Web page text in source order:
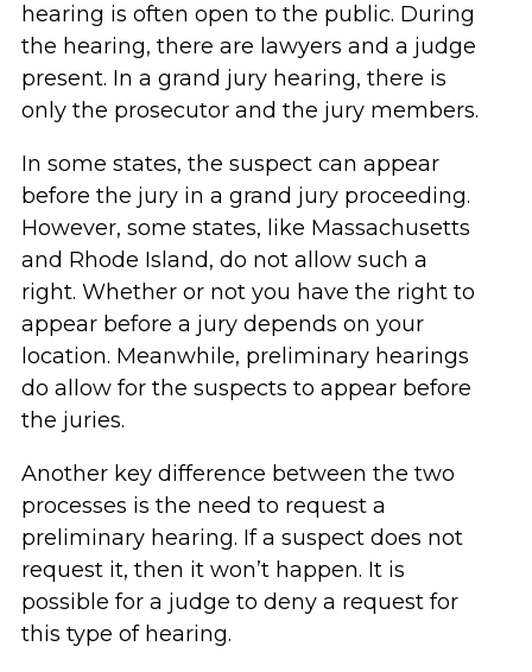
hearing is often open to the public. During
the hearing, there are lawyers and a judge
present. In a grand jury hearing, there is
only the prosecutor and the jury members.
In some states, the suspect can appear
before the jury in a grand jury proceeding.
However, some states, like Massachusetts
and Rhode Island, do not allow such a
right. Whether or not you have the right to
appear before a jury depends on your
location. Meanwhile, preliminary hearings
do allow for the suspects to appear before
the juries.
Another key difference between the two
processes is the need to request a
preliminary hearing. If a suspect does not
request it, then it won’t happen. It is
possible for a judge to deny a request for
this type of hearing.